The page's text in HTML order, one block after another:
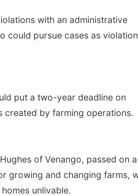
with an administrative
could pursue cases as
put a two-year deadline on
created by farming operations.
of Venango, passed on
growing and changing farms,
unlivable.